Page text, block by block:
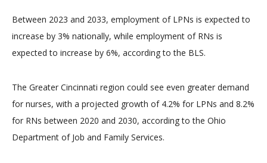
Between 2023 and 2033, employment of LPNs is expected to
increase by 3% nationally, while employment of RNs is
expected to increase by 6%, according to the BLS.
The Greater Cincinnati region could see even greater demand
for nurses, with a projected growth of 4.2% for LPNs and 8.2%
for RNs between 2020 and 2030, according to the Ohio
Department of Job and Family Services.